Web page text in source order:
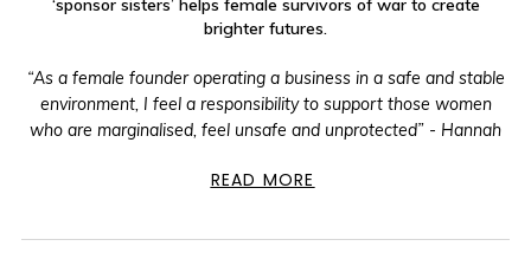
‘sponsor sisters’ helps female survivors of war to create
brighter futures.
“As a female founder operating a business in a safe and stable
environment, I feel a responsibility to support those women
who are marginalised, feel unsafe and unprotected” - Hannah
READ MORE